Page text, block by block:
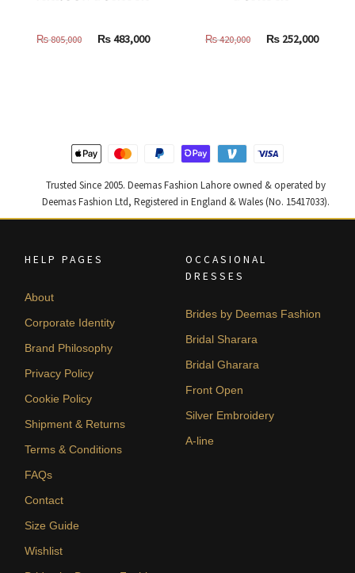
₨805,000
Original
₨483,000Current
₨420,000
Original
₨252,000
Trusted Since 2005. Deemas Fashion Lahore owned & operated by
Deemas Fashion Ltd, Registered in England & Wales (No. 15417033).
HELP PAGES
About
Corporate Identity
Brand Philosophy
Privacy Policy
Cookie Policy
Shipment & Returns
Terms & Conditions
FAQs
Contact
Size Guide
Wishlist
OCCASIONAL
DRESSES
Brides by Deemas Fashion
Bridal Sharara
Bridal Gharara
Front Open
Silver Embroidery
A-line